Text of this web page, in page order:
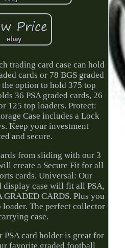
trading card case can hold
cards or 78 BGS graded
the option to hold 375 top
36 PSA graded cards, 26
125 top loaders. Protect:
Case includes a Lock
Keep your investment
and secure.
from sliding with our 3
create a Secure Fit for all
cards. Universal: Our
display case will fit all PSA,
GRADED CARDS. Plus you
The perfect collector
case.
PSA card holder is great for
favorite graded football